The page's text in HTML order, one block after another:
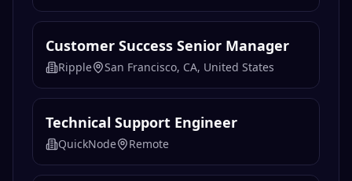
Customer Success Senior Manager
Ripple San Francisco, CA, United States
Technical Support Engineer
QuickNode Remote